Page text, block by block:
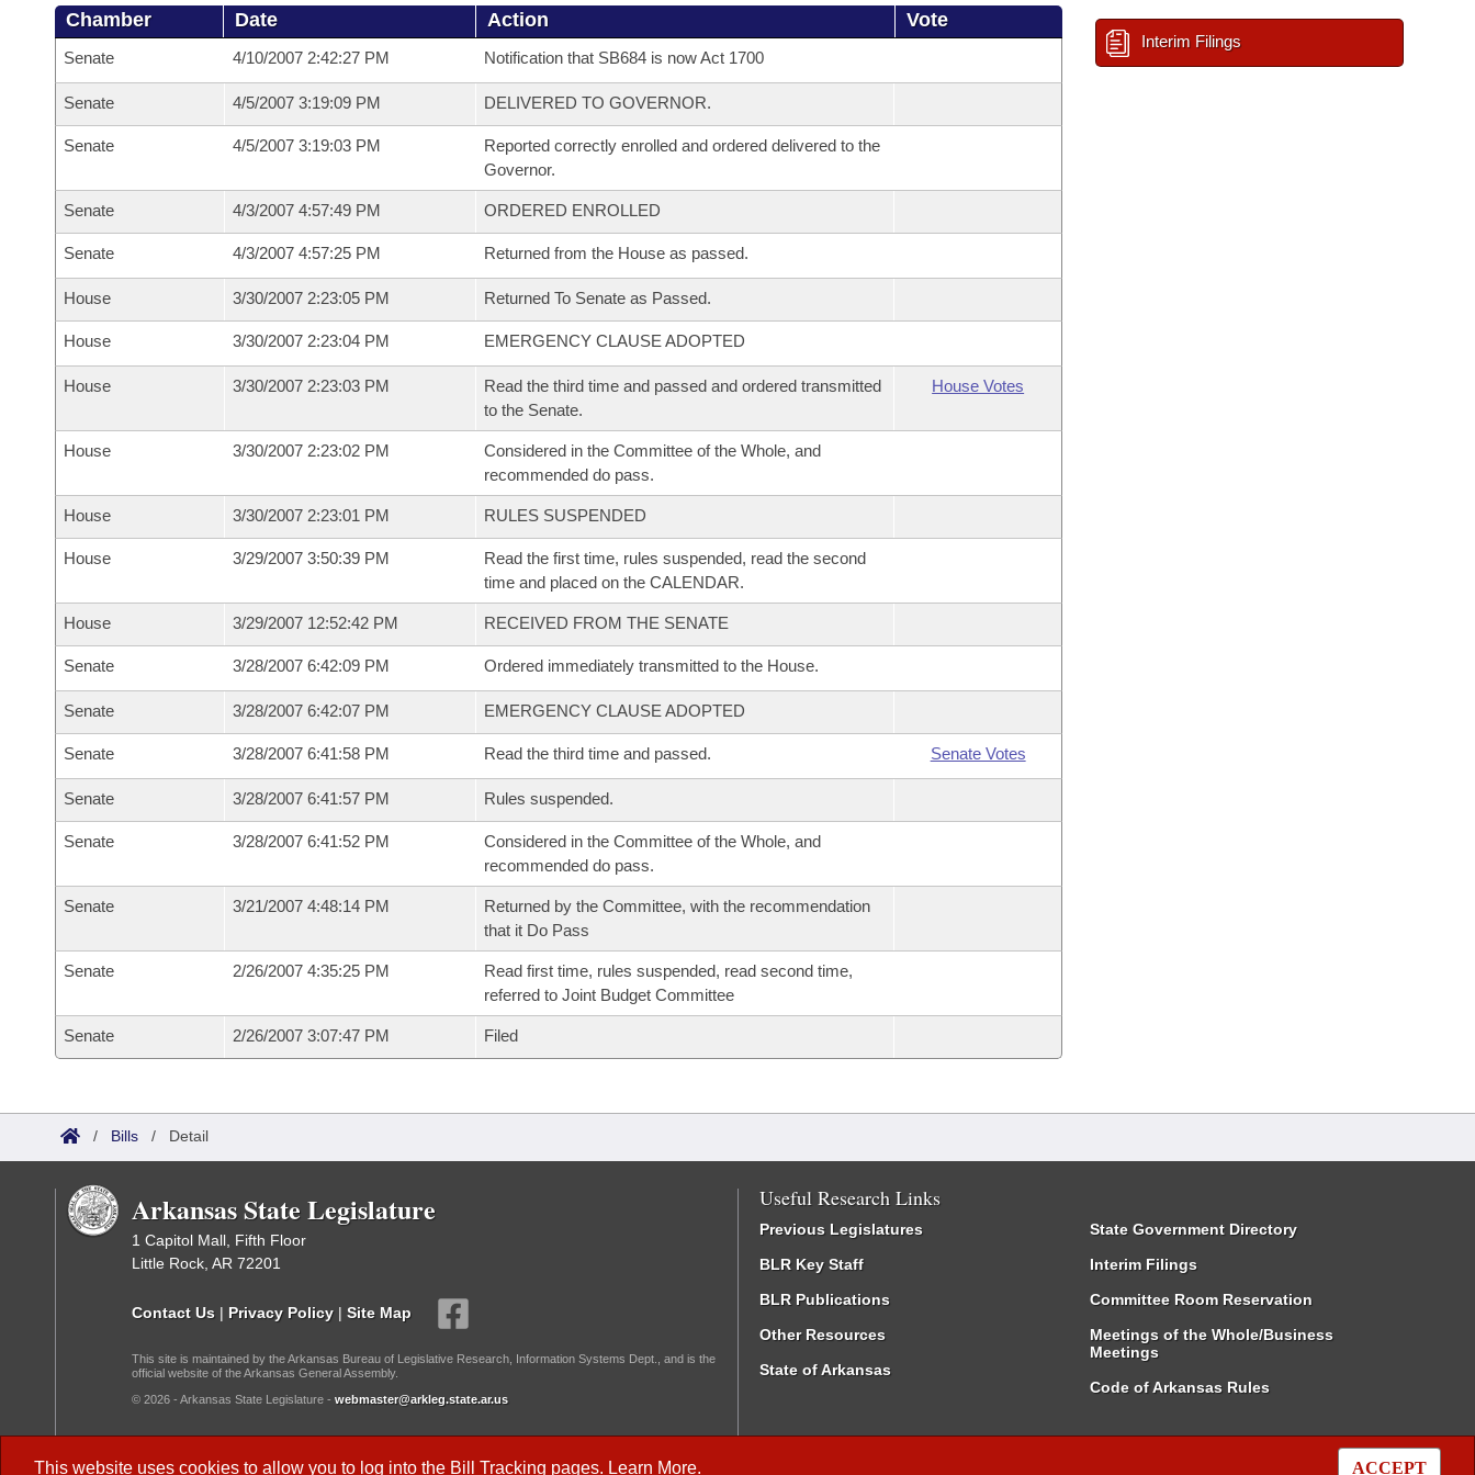
This website uses cookies to allow you to log into the Bill Tracking pages. Learn More. ACCEPT
Chamber Date Action Vote
Senate 4/10/2007 2:42:27 PM Notification that SB684 is now Act 1700
Senate 4/5/2007 3:19:09 PM DELIVERED TO GOVERNOR.
Senate 4/5/2007 3:19:03 PM
Reported correctly enrolled and ordered delivered to the
Governor.
Senate 4/3/2007 4:57:49 PM ORDERED ENROLLED
Senate 4/3/2007 4:57:25 PM Returned from the House as passed.
House 3/30/2007 2:23:05 PM Returned To Senate as Passed.
House 3/30/2007 2:23:04 PM EMERGENCY CLAUSE ADOPTED
House 3/30/2007 2:23:03 PM
Read the third time and passed and ordered transmitted
to the Senate.
House Votes
House 3/30/2007 2:23:02 PM
Considered in the Committee of the Whole, and
recommended do pass.
House 3/30/2007 2:23:01 PM RULES SUSPENDED
House 3/29/2007 3:50:39 PM
Read the first time, rules suspended, read the second
time and placed on the CALENDAR.
House 3/29/2007 12:52:42 PM RECEIVED FROM THE SENATE
Senate 3/28/2007 6:42:09 PM Ordered immediately transmitted to the House.
Senate 3/28/2007 6:42:07 PM EMERGENCY CLAUSE ADOPTED
Senate 3/28/2007 6:41:58 PM Read the third time and passed. Senate Votes
Senate 3/28/2007 6:41:57 PM Rules suspended.
Senate 3/28/2007 6:41:52 PM
Considered in the Committee of the Whole, and
recommended do pass.
Senate 3/21/2007 4:48:14 PM
Returned by the Committee, with the recommendation
that it Do Pass
Senate 2/26/2007 4:35:25 PM
Read first time, rules suspended, read second time,
referred to Joint Budget Committee
Senate 2/26/2007 3:07:47 PM Filed
Interim Filings
/ Bills / Detail
Arkansas State Legislature
1 Capitol Mall, Fifth Floor
Little Rock, AR 72201
Contact Us | Privacy Policy | Site Map
This site is maintained by the Arkansas Bureau of Legislative Research, Information Systems Dept., and is the
official website of the Arkansas General Assembly.
© 2026 - Arkansas State Legislature - webmaster@arkleg.state.ar.us
Useful Research Links
Previous Legislatures
BLR Key Staff
BLR Publications
Other Resources
State of Arkansas
State Government Directory
Interim Filings
Committee Room Reservation
Meetings of the Whole/Business
Meetings
Code of Arkansas Rules